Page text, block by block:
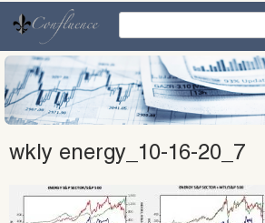
content
wkly energy_10-16-20_7